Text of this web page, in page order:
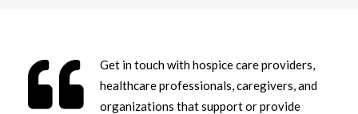
Get in touch with hospice care providers,
healthcare professionals, caregivers, and
organizations that support or provide